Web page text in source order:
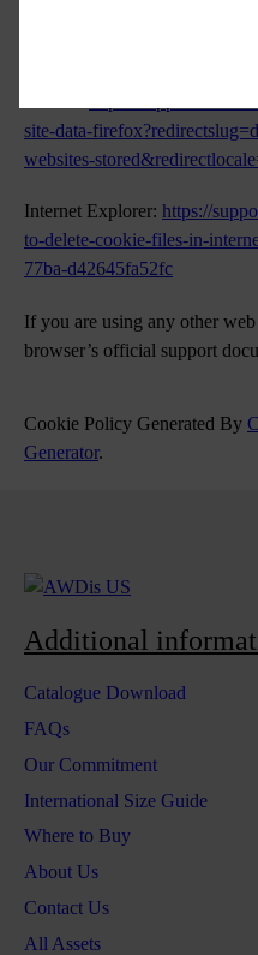
site-data-
websites-
Internet Explorer: https://
to-delete-cookie-files-in-
77ba-d42645fa52fc
If you are using any other
browser’s official support
Cookie Policy Generated By
Generator.
Additional
Catalogue Download
FAQs
Our Commitment
International Size Guide
Where to Buy
About Us
Contact Us
All Assets